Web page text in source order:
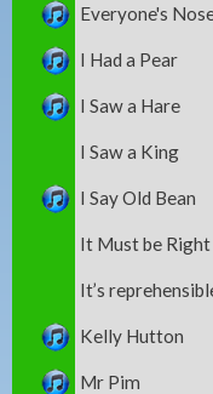
Everyone's
I Had a Pear
I Saw a Hare
I Saw a King
I Say Old Bean
It Must be Right
It’s
Kelly Hutton
Mr Pim